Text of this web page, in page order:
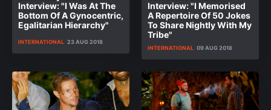
Interview: "I Was At The
Bottom Of A Gynocentric,
Egalitarian Hierarchy"
INTERNATIONAL 23 AUG 2018
Interview: "I Memorised
A Repertoire Of 50 Jokes
To Share Nightly With My
Tribe"
INTERNATIONAL 09 AUG 2018